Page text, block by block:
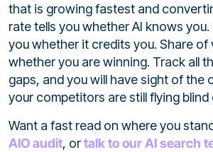
that is growing fastest and
rate tells you whether AI knows
you whether it credits you. Share of
whether you are winning. Track all
gaps, and you will have sight of the
your competitors are still flying blind
Want a fast read on where you
AIO audit, ortalk to our AI search